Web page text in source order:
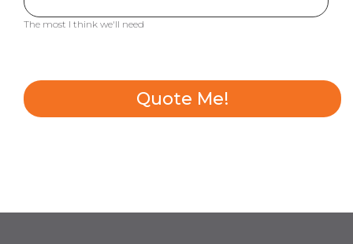
The most I think we'll need
Quote Me!